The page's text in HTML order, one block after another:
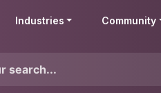
Industries Community